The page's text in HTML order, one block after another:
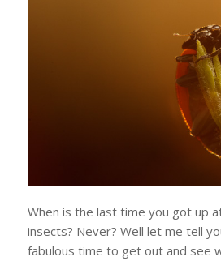
When is the last time you got up
insects? Never? Well let me tell
fabulous time to get out and see